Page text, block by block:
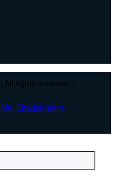
| All rights reserved. |
Md. Ebadul Islam